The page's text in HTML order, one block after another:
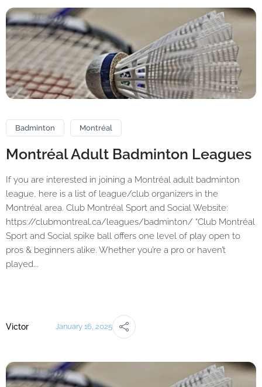
Badminton Montréal
Montréal Adult Badminton Leagues
If you are interested in joining a Montréal adult badminton
league, here is a list of league/club organizers in the
Montréal area. Club Montréal Sport and Social Website:
https://clubmontreal.ca/leagues/badminton/ “Club Montréal
Sport and Social spike ball offers one level of play open to
pros & beginners alike. Whether you’re a pro or haven’t
played...
Victor January 16, 2025